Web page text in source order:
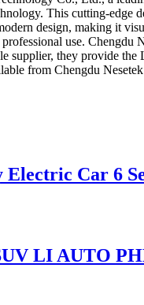
This cutting-edge
design, making it
use.
supplier, they provide
from Chengdu
Car 6
LI AUTO